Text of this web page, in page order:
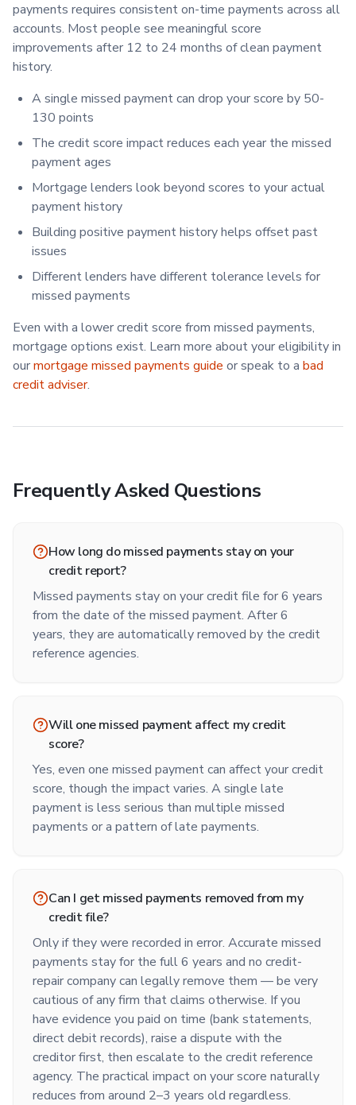
payments requires consistent on-time payments across all
accounts. Most people see meaningful score
improvements after 12 to 24 months of clean payment
history.
A single missed payment can drop your score by 50-
130 points
The credit score impact reduces each year the missed
payment ages
Mortgage lenders look beyond scores to your actual
payment history
Building positive payment history helps offset past
issues
Different lenders have different tolerance levels for
missed payments
Even with a lower credit score from missed payments,
mortgage options exist. Learn more about your eligibility in
ourmortgage missed payments guide or speak to a bad
credit adviser.
Frequently Asked Questions
How long do missed payments stay on your
credit report?
Missed payments stay on your credit file for 6 years
from the date of the missed payment. After 6
years, they are automatically removed by the credit
reference agencies.
Will one missed payment affect my credit
score?
Yes, even one missed payment can affect your credit
score, though the impact varies. A single late
payment is less serious than multiple missed
payments or a pattern of late payments.
Can I get missed payments removed from my
credit file?
Only if they were recorded in error. Accurate missed
payments stay for the full 6 years and no credit-
repair company can legally remove them — be very
cautious of any firm that claims otherwise. If you
have evidence you paid on time (bank statements,
direct debit records), raise a dispute with the
creditor first, then escalate to the credit reference
agency. The practical impact on your score naturally
reduces from around 2–3 years old regardless.